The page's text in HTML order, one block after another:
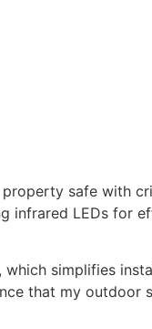
safe with
infrared LEDs for
simplifies
that my outdoor